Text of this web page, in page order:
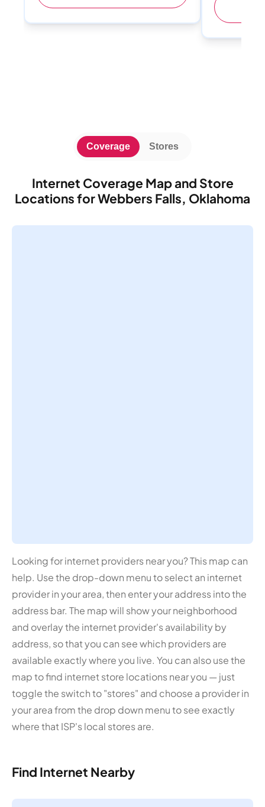
Internet Coverage Map and Store
Locations for Webbers Falls, Oklahoma
Coverage Stores
Looking for internet providers near you? This map can
help. Use the drop-down menu to select an internet
provider in your area, then enter your address into the
address bar. The map will show your neighborhood
and overlay the internet provider's availability by
address, so that you can see which providers are
available exactly where you live. You can also use the
map to find internet store locations near you — just
toggle the switch to "stores" and choose a provider in
your area from the drop down menu to see exactly
where that ISP's local stores are.
Find Internet Nearby